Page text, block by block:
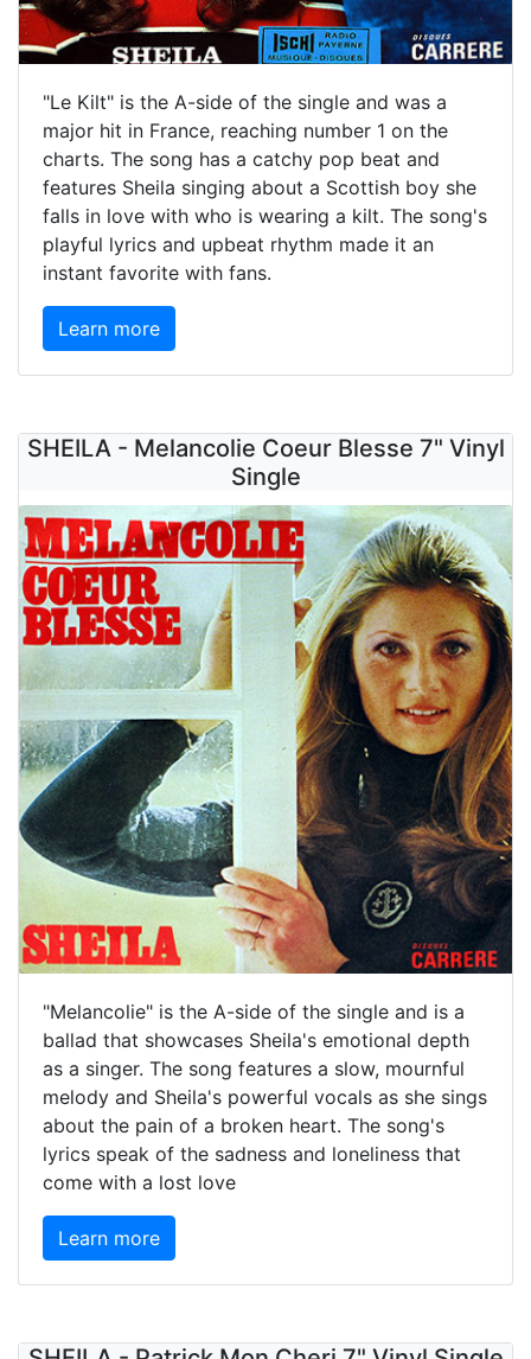
"Le Kilt" is the A-side of the single and was a
major hit in France, reaching number 1 on the
charts. The song has a catchy pop beat and
features Sheila singing about a Scottish boy she
falls in love with who is wearing a kilt. The song's
playful lyrics and upbeat rhythm made it an
instant favorite with fans.
Learn more
SHEILA - Melancolie Coeur Blesse 7" Vinyl
Single
"Melancolie" is the A-side of the single and is a
ballad that showcases Sheila's emotional depth
as a singer. The song features a slow, mournful
melody and Sheila's powerful vocals as she sings
about the pain of a broken heart. The song's
lyrics speak of the sadness and loneliness that
come with a lost love
Learn more